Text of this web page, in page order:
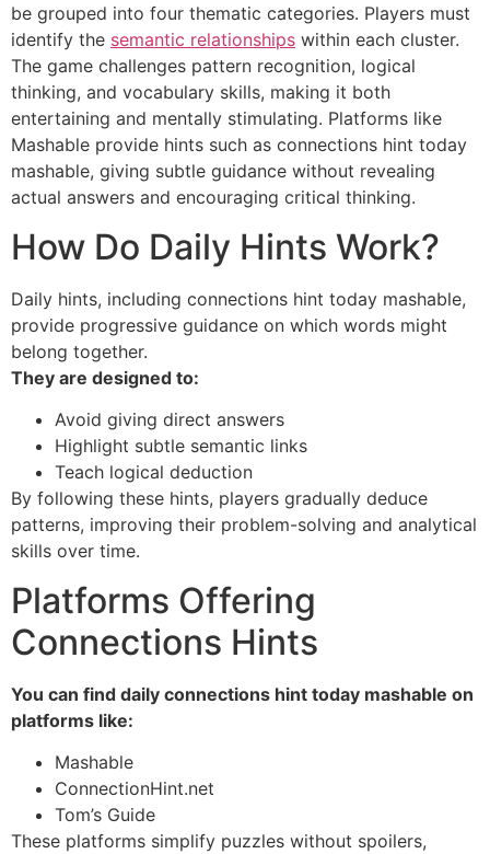
be grouped into four thematic categories. Players must
identify the semantic relationships within each cluster.
The game challenges pattern recognition, logical
thinking, and vocabulary skills, making it both
entertaining and mentally stimulating. Platforms like
Mashable provide hints such as connections hint today
mashable, giving subtle guidance without revealing
actual answers and encouraging critical thinking.
How Do Daily Hints Work?
Daily hints, including connections hint today mashable,
provide progressive guidance on which words might
belong together.
They are designed to:
Avoid giving direct answers
Highlight subtle semantic links
Teach logical deduction
By following these hints, players gradually deduce
patterns, improving their problem-solving and analytical
skills over time.
Platforms Offering
Connections Hints
You can find daily connections hint today mashable on
platforms like:
Mashable
ConnectionHint.net
Tom’s Guide
These platforms simplify puzzles without spoilers,